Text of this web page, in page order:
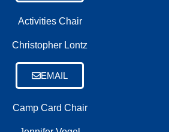
Activities Chair
Christopher Lontz
EMAIL
Camp Card Chair